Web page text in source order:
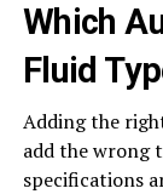
Which
Fluid
Adding the
add the wrong
specifications